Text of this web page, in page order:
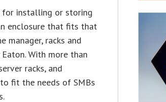
for installing or storing
enclosure that fits that
manager, racks and
With more than
racks, and
fit the needs of SMBs